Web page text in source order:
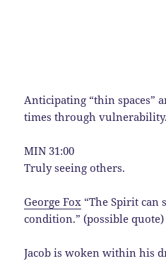
Anticipating “thin spaces”
times through vulnerability.
MIN 31:00
Truly seeing others.
George Fox “The Spirit can
condition.” (possible quote)
Jacob is woken within his